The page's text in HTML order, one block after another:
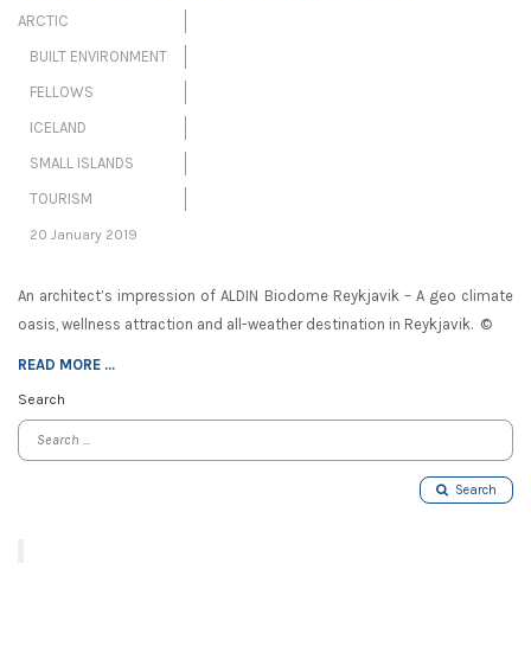
ARCTIC
BUILT ENVIRONMENT
FELLOWS
ICELAND
SMALL ISLANDS
TOURISM
20 January 2019
An architect’s impression of ALDIN Biodome Reykjavik – A geo climate
oasis, wellness attraction and all-weather destination in Reykjavik. ©
READ MORE ...
Search
Search